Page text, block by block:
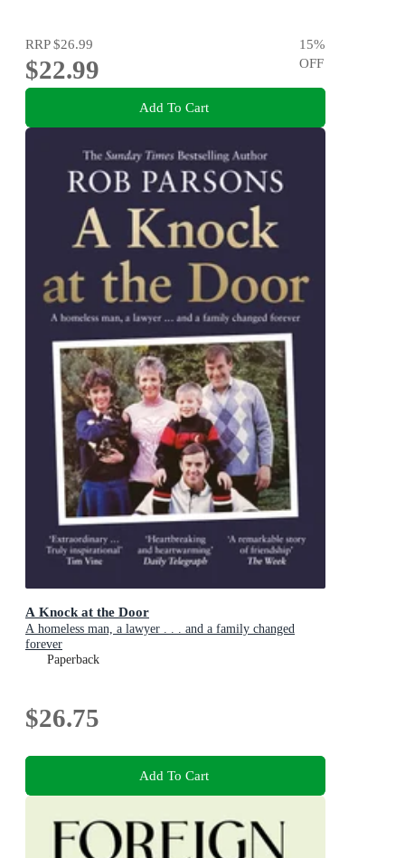
RRP$26.99
$22.99
15%
OFF
Add To Cart
A Knock at the Door
A homeless man, a lawyer . . . and a family changed
forever
Paperback
$26.75
Add To Cart